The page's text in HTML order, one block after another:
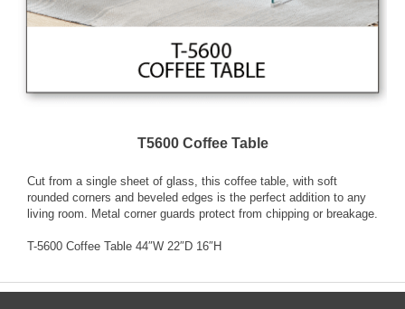
T5600 Coffee Table
Cut from a single sheet of glass, this coffee table, with soft
rounded corners and beveled edges is the perfect addition to any
living room. Metal corner guards protect from chipping or breakage.
T-5600 Coffee Table 44″W 22″D 16″H